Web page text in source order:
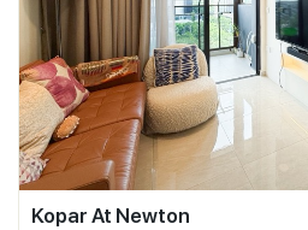
Kopar At Newton